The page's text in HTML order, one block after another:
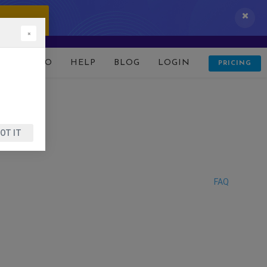
DEMO HELP BLOG LOGIN PRICING
FAQ
×
IT